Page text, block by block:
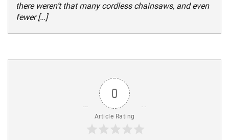
there weren’t that many cordless chainsaws, and even
fewer […]
0
Article Rating